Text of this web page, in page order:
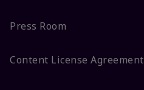
Press Room
Content License Agreement